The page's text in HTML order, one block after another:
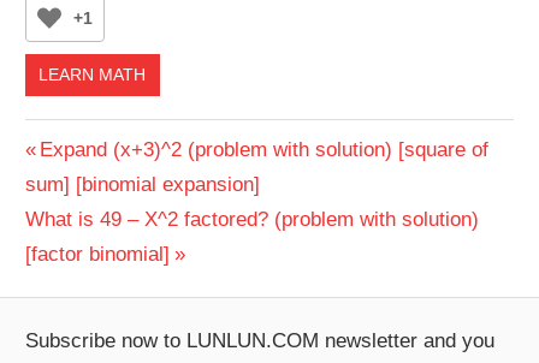
+1
LEARN MATH
Post
navigation
Previous
Post:
Expand (x+3)^2 (problem with solution) [square of
sum] [binomial expansion]
Next
Post:
What is 49 – X^2 factored? (problem with solution)
[factor binomial]
Subscribe now to LUNLUN.COM newsletter and you